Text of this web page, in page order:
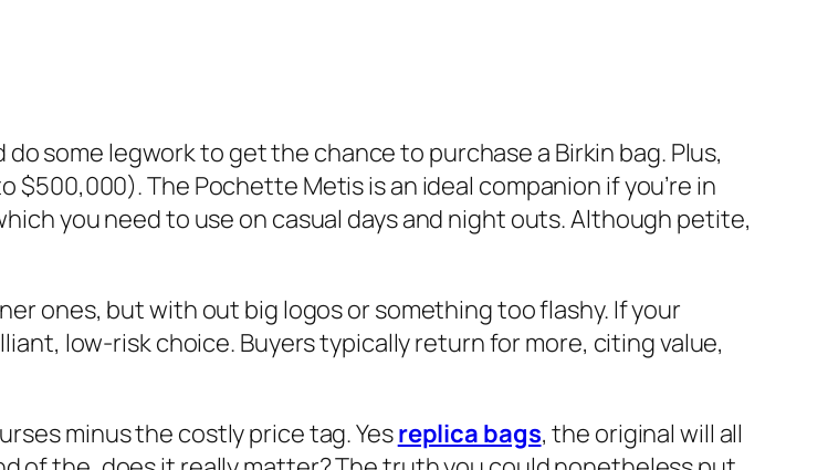
do some legwork to get the chance to purchase a Birkin bag. Plus,
$500,000). The Pochette Metis is an ideal companion if you’re in
you need to use on casual days and night outs. Although petite,
ones, but with out big logos or something too flashy. If your
low-risk choice. Buyers typically return for more, citing value,
minus the costly price tag. Yesreplica bags, the original will all